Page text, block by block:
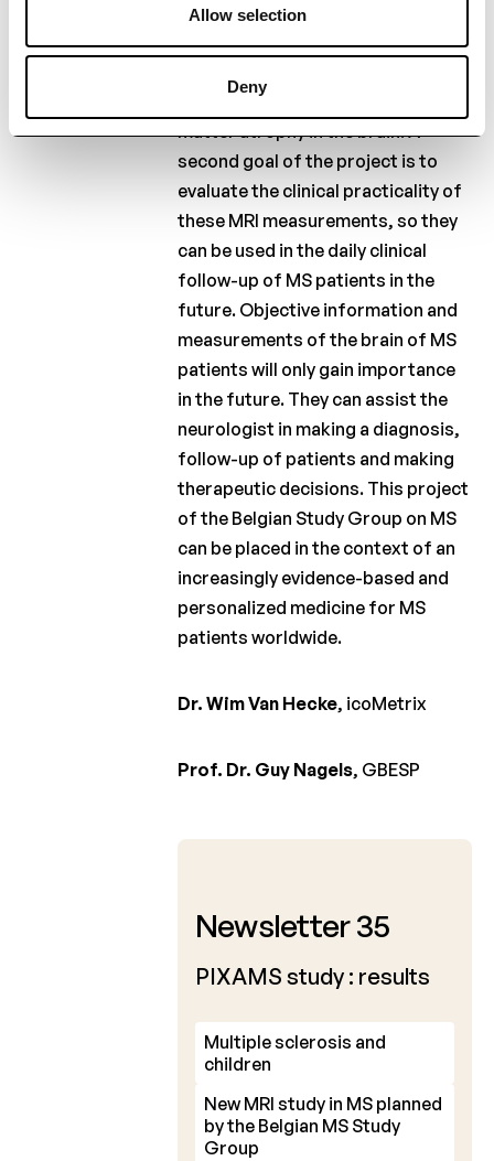
Allow selection
Deny
Sclerosis, and the Belgian Study
group would like to examine
MS is specifically related to gray
matter atrophy in the brain. A
second goal of the project is to
evaluate the clinical practicality of
these MRI measurements, so they
can be used in the daily clinical
follow-up of MS patients in the
future. Objective information and
measurements of the brain of MS
patients will only gain importance
in the future. They can assist the
neurologist in making a diagnosis,
follow-up of patients and making
therapeutic decisions. This project
of the Belgian Study Group on MS
can be placed in the context of an
increasingly evidence-based and
personalized medicine for MS
patients worldwide.
Dr. Wim Van Hecke, icoMetrix
Prof. Dr. Guy Nagels, GBESP
Newsletter 35
PIXAMS study : results
Multiple sclerosis and
children
New MRI study in MS planned
by the Belgian MS Study
Group